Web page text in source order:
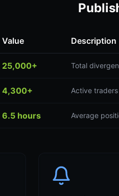
Value Description
25,000+ Total
4,300+ Active
6.5 hours Average